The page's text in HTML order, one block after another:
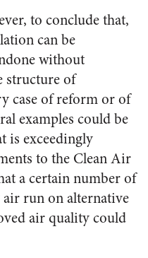
to conclude that,
can be
without
structure of
case of reform or of
examples could be
is exceedingly
to the Clean Air
a certain number of
run on alternative
air quality could